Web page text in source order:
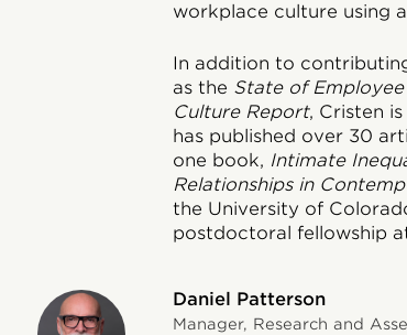
workplace culture using
In addition to
as the State of
Culture Report, Cristen
has published over 30
one book, Intimate
Relationships in
the University of
postdoctoral fellowship
Daniel Patterson
Manager, Research and